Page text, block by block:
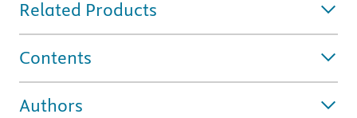
Related Products
Contents
Authors